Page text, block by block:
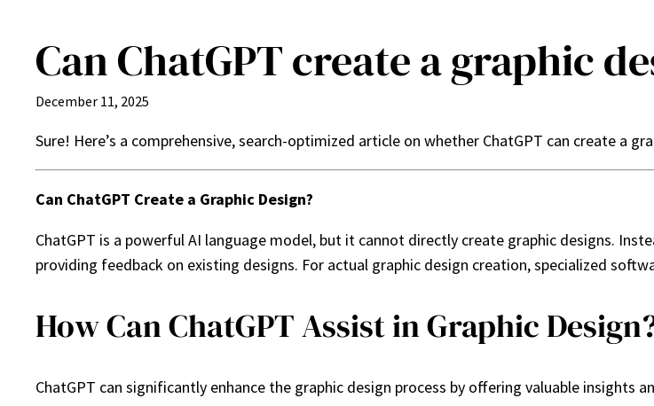
content
Can ChatGPT create a graphic
December 11, 2025
Sure! Here’s a comprehensive, search-optimized article on whether ChatGPT can create a
Can ChatGPT Create a Graphic Design?
ChatGPT is a powerful AI language model, but it cannot directly create graphic designs.
providing feedback on existing designs. For actual graphic design creation, specialized
How Can ChatGPT Assist in Graphic
ChatGPT can significantly enhance the graphic design process by offering valuable insights